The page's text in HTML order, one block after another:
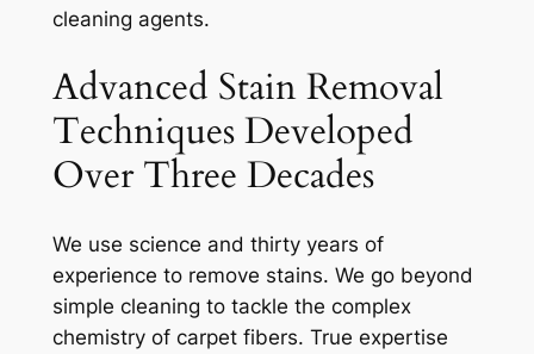
cleaning agents.
Advanced Stain Removal
Techniques Developed
Over Three Decades
We use science and thirty years of
experience to remove stains. We go beyond
simple cleaning to tackle the complex
chemistry of carpet fibers. True expertise